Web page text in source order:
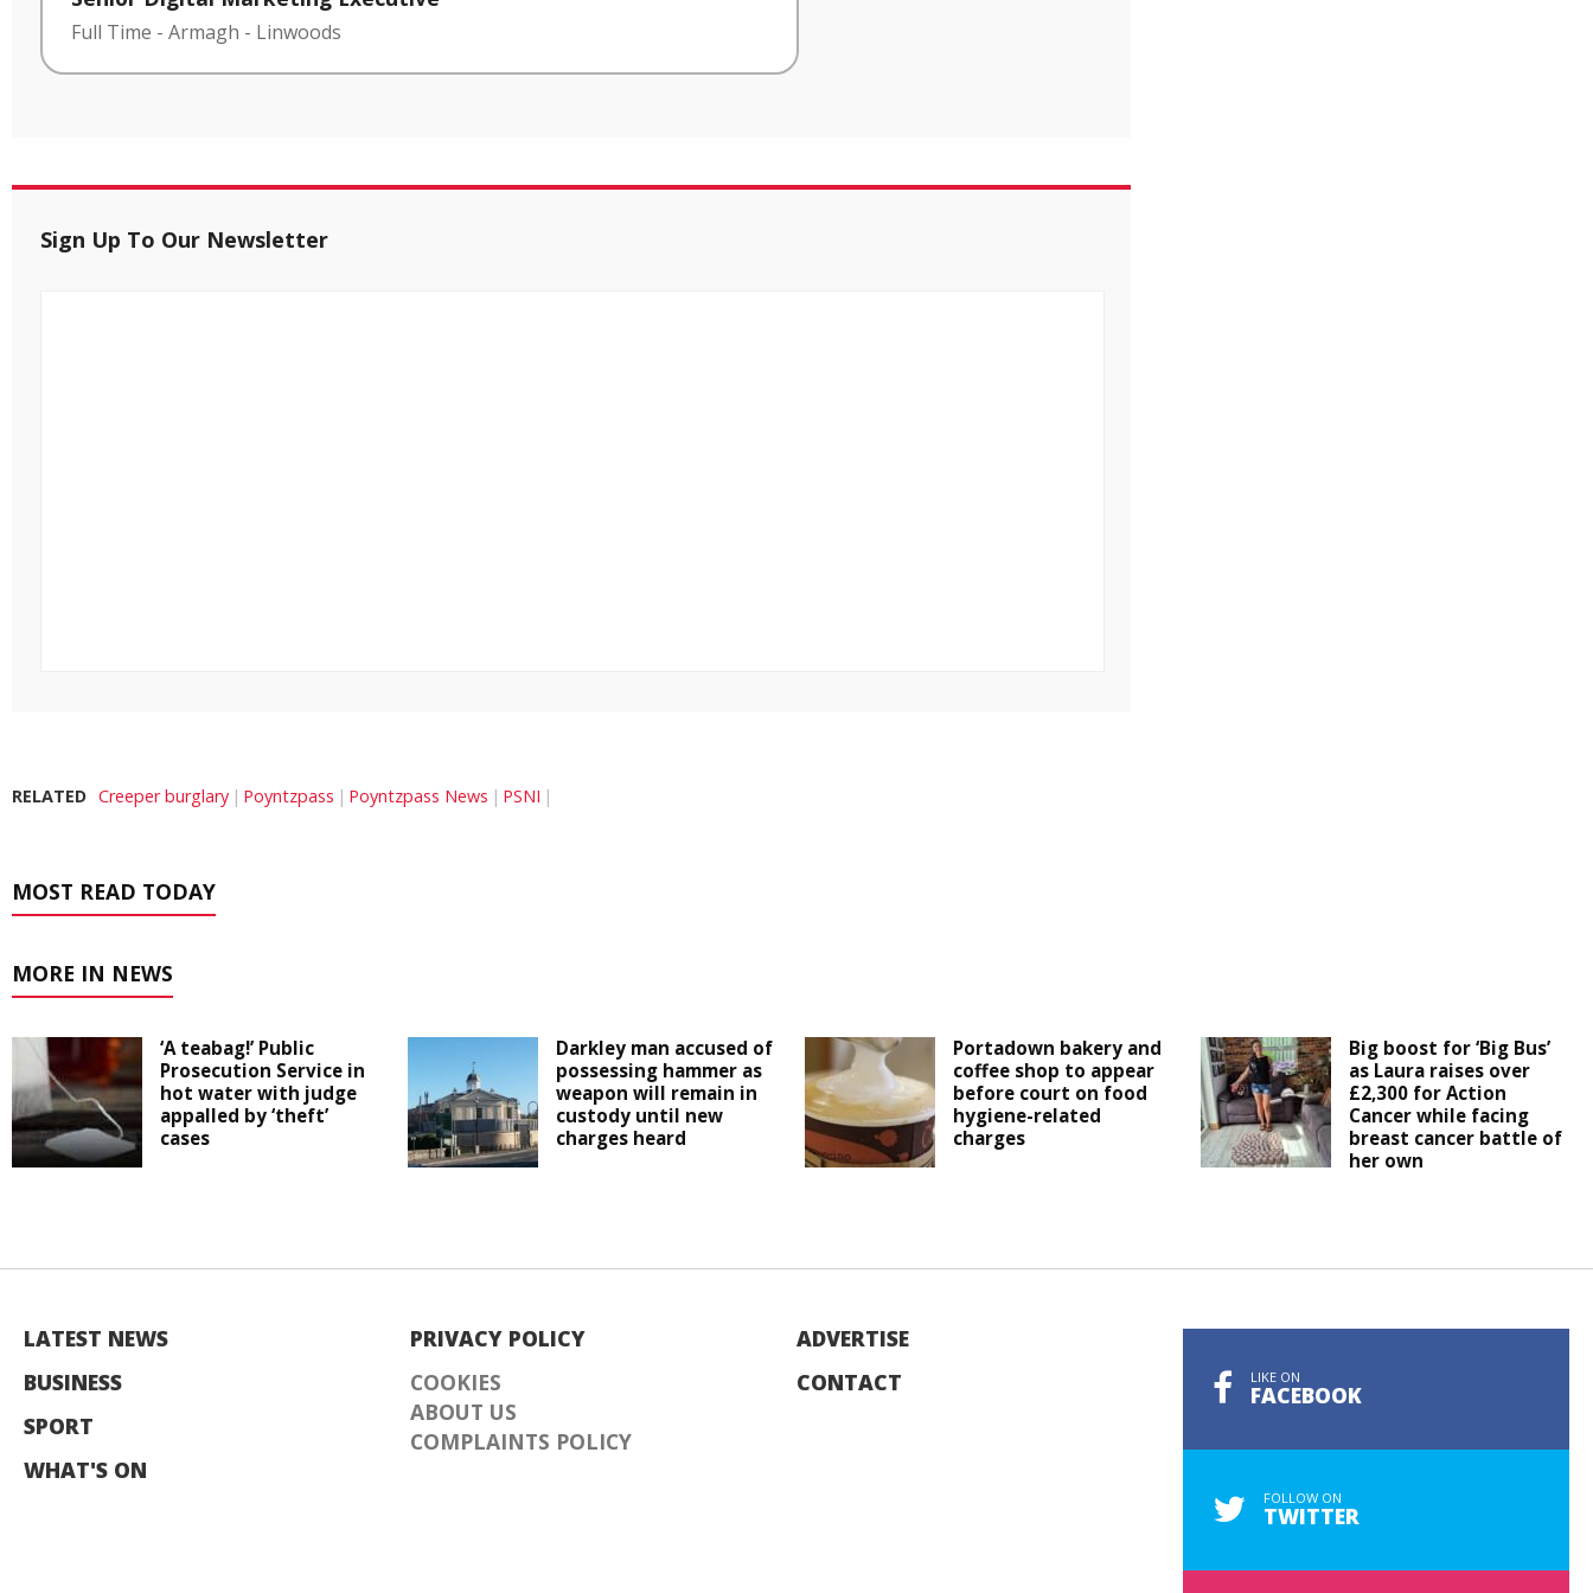
Full Time - Armagh - Linwoods
Sign Up To Our Newsletter
RELATED Creeper burglary Poyntzpass Poyntzpass News PSNI
MOST READ TODAY
MORE IN NEWS
‘A teabag!’ Public
Prosecution Service in
hot water with judge
appalled by ‘theft’
cases
Darkley man accused of
possessing hammer as
weapon will remain in
custody until new
charges heard
Portadown bakery and
coffee shop to appear
before court on food
hygiene-related
charges
Big boost for ‘Big Bus’
as Laura raises over
£2,300 for Action
Cancer while facing
breast cancer battle of
her own
LATEST NEWS
BUSINESS
SPORT
WHAT'S ON
PRIVACY POLICY
COOKIES
ABOUT US
COMPLAINTS POLICY
ADVERTISE
CONTACT
LIKE ON
FACEBOOK
FOLLOW ON
TWITTER